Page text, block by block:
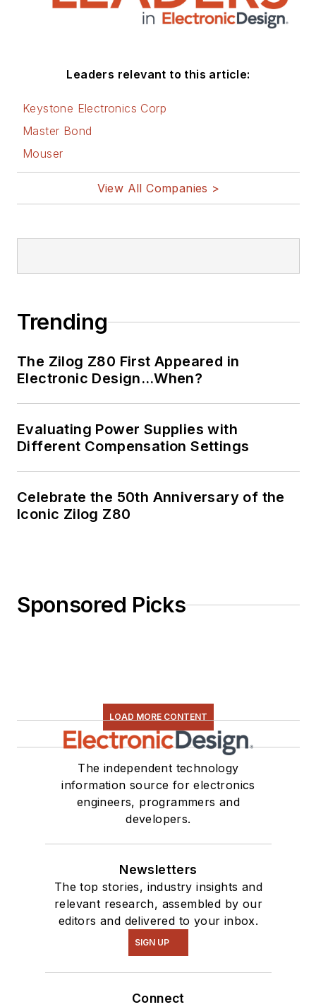
Joan. His website is
www.loufrenzel.com.
Leaders relevant to this article:
Keystone Electronics Corp
Master Bond
Mouser
View All Companies >
Trending
The Zilog Z80 First Appeared in
Electronic Design…When?
Evaluating Power Supplies with
Different Compensation Settings
Celebrate the 50th Anniversary of the
Iconic Zilog Z80
Sponsored Picks
LOAD MORE CONTENT
The independent technology
information source for electronics
engineers, programmers and
developers.
Newsletters
The top stories, industry insights and
relevant research, assembled by our
editors and delivered to your inbox.
SIGN UP
Connect